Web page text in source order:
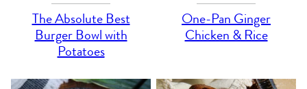
The Absolute Best
Burger Bowl with
Potatoes
One-Pan Ginger
Chicken & Rice